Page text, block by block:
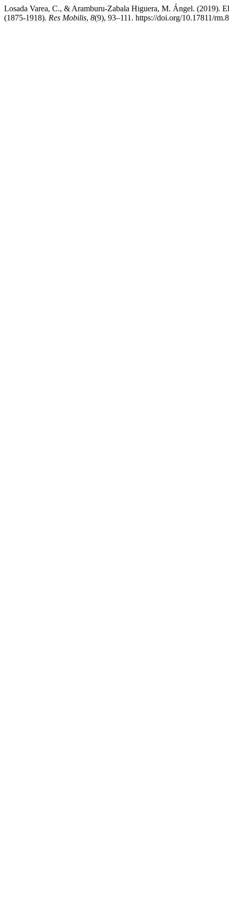
Losada Varea, C., & Aramburu-Zabala Higuera, M. Ángel. (2019).
(1875-1918). Res Mobilis, 8(9), 93–111. https://doi.org/10.17811/